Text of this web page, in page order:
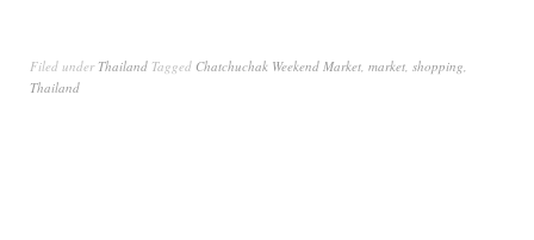
Filed under Thailand Tagged Chatchuchak Weekend Market, market, shopping,
Thailand